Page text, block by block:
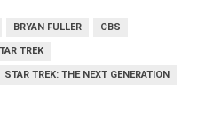
BRYAN FULLER CBS
TREK
STAR TREK: THE NEXT GENERATION